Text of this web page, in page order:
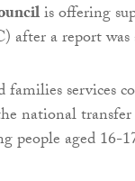
is offering
after a report was
families services
national
people aged 16-